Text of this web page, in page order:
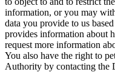
information, or you may
data you provide to us
provides information about
request more information
You also have the right to
Authority by contacting the